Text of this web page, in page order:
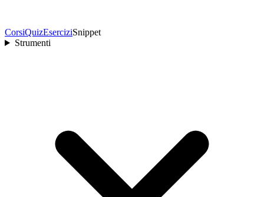
CorsiQuizEserciziSnippet
Strumenti